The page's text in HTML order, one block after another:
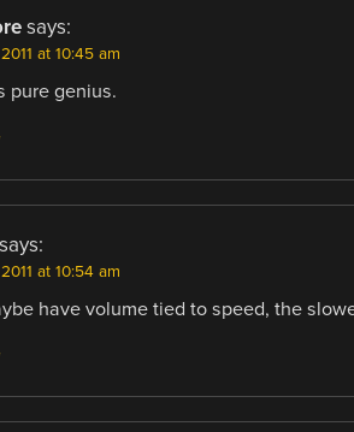
says:
at 10:45 am
pure genius.
says:
at 10:54 am
have volume tied to speed, the